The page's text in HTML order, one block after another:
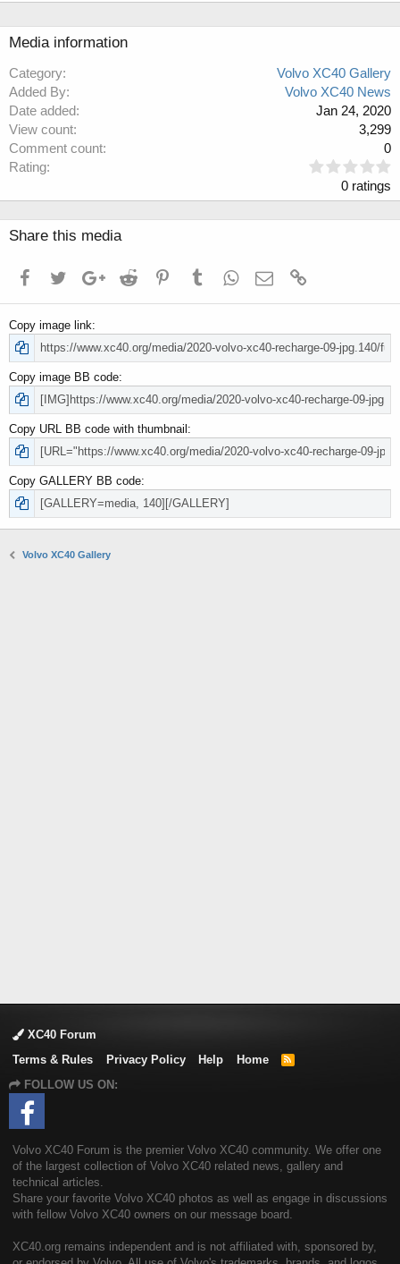
Media information
Category
Volvo XC40 Gallery
Added By
Volvo XC40 News
Date added
Jan 24, 2020
View count
3,299
Comment count
0
Rating
0
0 ratings
Share this media
FacebookTwitterGoogle+Reddit PinterestTumblrWhatsApp
Email
Copy image link
Copy image BB code
Copy URL BB code with thumbnail
Copy GALLERY BB code
Volvo XC40 Gallery
XC40 Forum
Terms & Rules
Privacy Policy Help Home
R
FOLLOW US ON:
Volvo XC40 Forum is the premier Volvo XC40 community. We offer one
of the largest collection of Volvo XC40 related news, gallery and
technical articles.
Share your favorite Volvo XC40 photos as well as engage in discussions
with fellow Volvo XC40 owners on our message board.
XC40.org remains independent and is not affiliated with, sponsored by,